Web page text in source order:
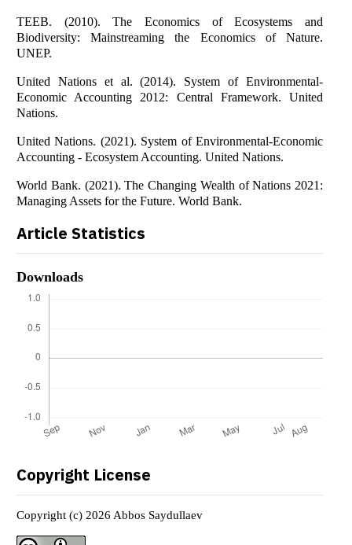
TEEB. (2010). The Economics of Ecosystems and
Biodiversity: Mainstreaming the Economics of Nature.
UNEP.
United Nations et al. (2014). System of Environmental-
Economic Accounting 2012: Central Framework. United
Nations.
United Nations. (2021). System of Environmental-Economic
Accounting - Ecosystem Accounting. United Nations.
World Bank. (2021). The Changing Wealth of Nations 2021:
Managing Assets for the Future. World Bank.
Article Statistics
Downloads
Copyright License
Copyright (c) 2026 Abbos Saydullaev